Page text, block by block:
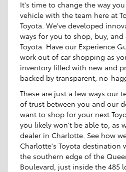
It's time to change the way
vehicle with the team here at
Toyota. We've developed
ways for you to shop, buy, and
Toyota. Have our Experience
work out of car shopping as
inventory filled with new and
backed by transparent, no-
These are just a few ways our
of trust between you and our
want to shop for your next
you likely won't be able to, as
dealer in Charlotte. See how
Charlotte's Toyota destination
the southern edge of the
Boulevard, just inside the 485